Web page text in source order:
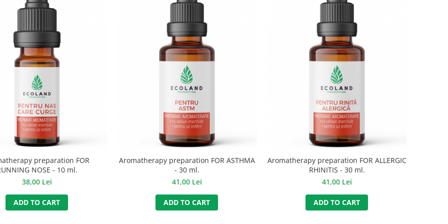
preparation FOR
NOSE - 10 ml.
38,00 Lei
ADD TO CART
Aromatherapy preparation FOR ASTHMA
- 30 ml.
41,00 Lei
ADD TO CART
Aromatherapy preparation FOR ALLERGIC
RHINITIS - 30 ml.
41,00 Lei
ADD TO CART